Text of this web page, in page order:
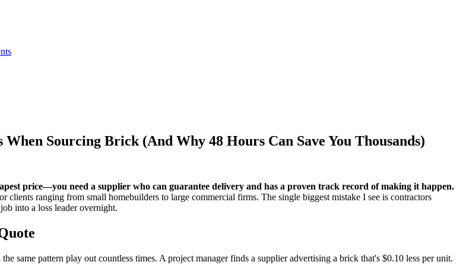
Sourcing Brick (And Why 48 Hours Can Save You Thousands)
price—you need a supplier who can guarantee delivery and has a proven track record of making it happen.
ranging from small homebuilders to large commercial firms. The single biggest mistake I see is contractors
into a loss leader overnight.
same pattern play out countless times. A project manager finds a supplier advertising a brick that's $0.10 less per unit.